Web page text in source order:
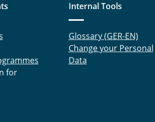
for
Internal Tools
Glossary (GER-EN)
Change your Personal
Data